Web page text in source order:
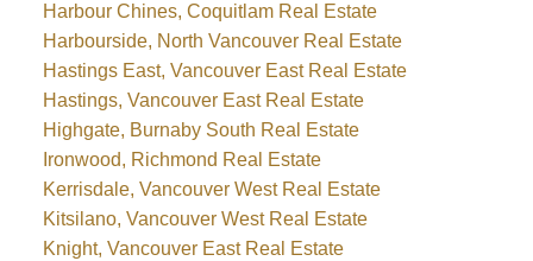
Harbour Chines, Coquitlam Real Estate
Harbourside, North Vancouver Real Estate
Hastings East, Vancouver East Real Estate
Hastings, Vancouver East Real Estate
Highgate, Burnaby South Real Estate
Ironwood, Richmond Real Estate
Kerrisdale, Vancouver West Real Estate
Kitsilano, Vancouver West Real Estate
Knight, Vancouver East Real Estate